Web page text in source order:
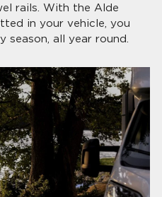
rails. With the Alde
in your vehicle, you
season, all year round.